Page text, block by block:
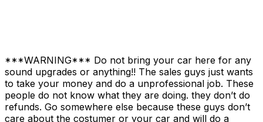
***WARNING*** Do not bring your car here for any
sound upgrades or anything!! The sales guys just wants
to take your money and do a unprofessional job. These
people do not know what they are doing. they don’t do
refunds. Go somewhere else because these guys don’t
care about the costumer or your car and will do a